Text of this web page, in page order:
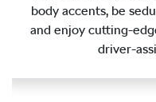
body accents, be
and enjoy